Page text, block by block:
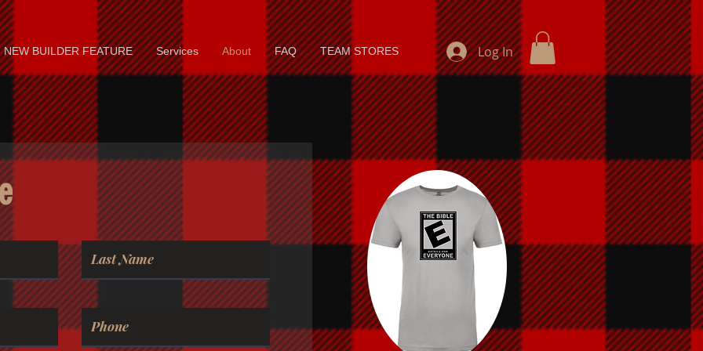
NEW BUILDER FEATURE Services About FAQ TEAM STORES Log In